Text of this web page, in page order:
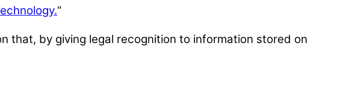
“
that, by giving legal recognition to information stored on